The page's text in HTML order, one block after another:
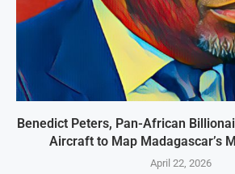
Benedict Peters, Pan-African
Aircraft to Map Madagascar’s
April 22, 2026